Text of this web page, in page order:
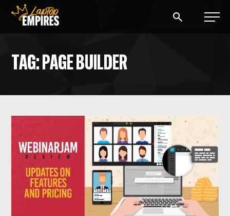
TAG: PAGE BUILDER
START A BLOG
START AN AD AGENCY
LOGIN